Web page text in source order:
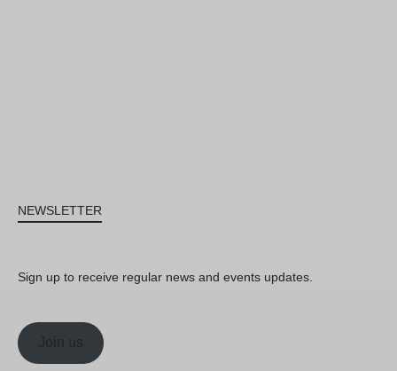
NEWSLETTER
Sign up to receive regular news and events updates.
Join us